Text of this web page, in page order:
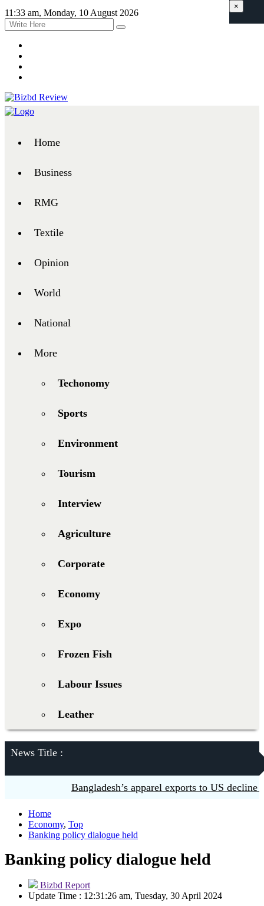
11:33 am, Monday, 10 August 2026
Home
Business
RMG
Textile
Opinion
World
National
More
Techonomy
Sports
Environment
Tourism
Interview
Agriculture
Corporate
Economy
Expo
Frozen Fish
Labour Issues
Leather
News Title :
Bangladesh’s apparel exports to US decline
×
Home
Economy, Top
Banking policy dialogue held
Banking policy dialogue held
Bizbd Report
Update Time : 12:31:26 am, Tuesday, 30 April 2024